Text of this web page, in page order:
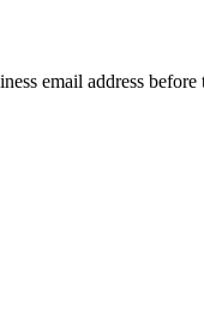
email address